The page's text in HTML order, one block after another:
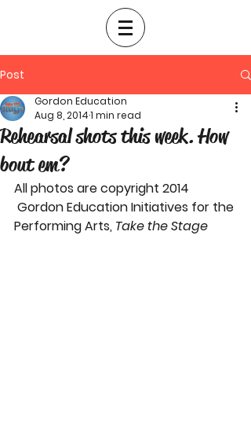
Post
Rehearsal shots this week. How
bout em?
Gordon Education
Aug 8, 20141 min read
All photos are copyright 2014
Gordon Education Initiatives for the
Performing Arts, Take the Stage